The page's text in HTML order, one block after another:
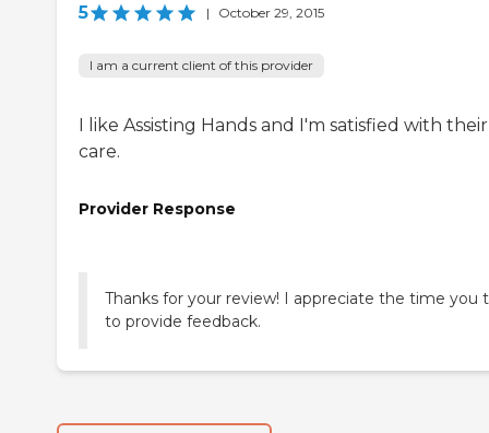
5 | October 29, 2015
I am a current client of this provider
I like Assisting Hands and I'm satisfied with their
care.
Provider Response
Thanks for your review! I appreciate the time you
to provide feedback.